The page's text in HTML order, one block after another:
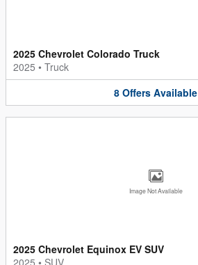
2025 Chevrolet Colorado Truck
2025 • Truck
8 Offers Available
Image Not Available
2025 Chevrolet Equinox EV SUV